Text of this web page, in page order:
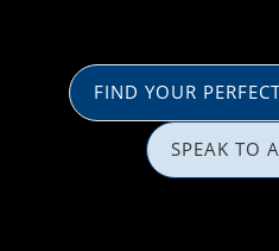
FIND YOUR
SPEAK TO